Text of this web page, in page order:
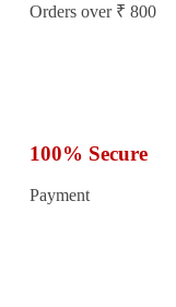
Orders over ₹ 800
100% Secure
Payment